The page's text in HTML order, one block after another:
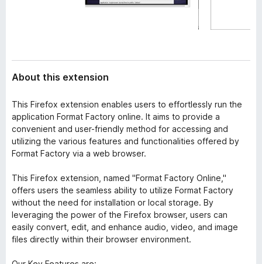
About this extension
This Firefox extension enables users to effortlessly run the
application Format Factory online. It aims to provide a
convenient and user-friendly method for accessing and
utilizing the various features and functionalities offered by
Format Factory via a web browser.
This Firefox extension, named "Format Factory Online,"
offers users the seamless ability to utilize Format Factory
without the need for installation or local storage. By
leveraging the power of the Firefox browser, users can
easily convert, edit, and enhance audio, video, and image
files directly within their browser environment.